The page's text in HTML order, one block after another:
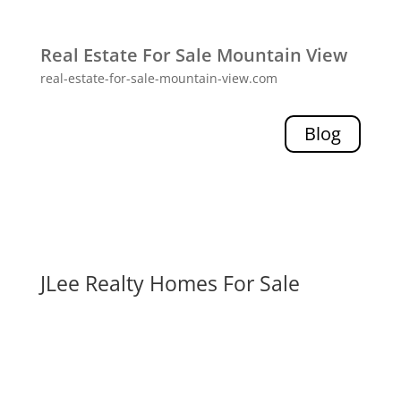
Real Estate For Sale Mountain View
real-estate-for-sale-mountain-view.com
Blog
JLee Realty Homes For Sale